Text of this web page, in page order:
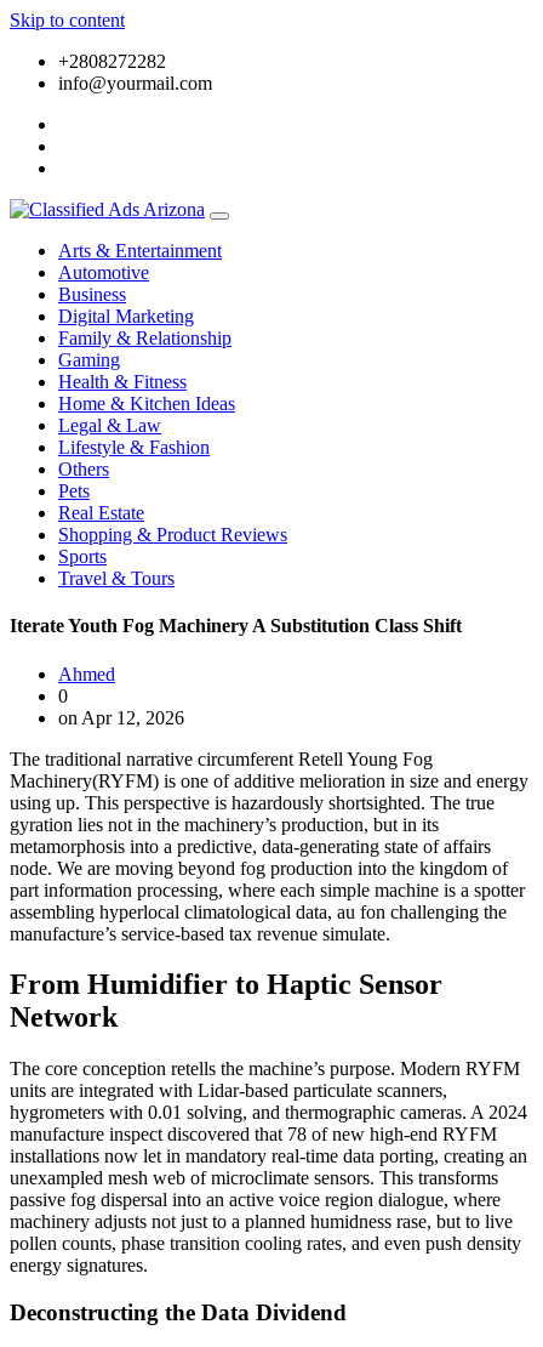
Skip to content
+2808272282
info@yourmail.com
Arts & Entertainment
Automotive
Business
Digital Marketing
Family & Relationship
Gaming
Health & Fitness
Home & Kitchen Ideas
Legal & Law
Lifestyle & Fashion
Others
Pets
Real Estate
Shopping & Product Reviews
Sports
Travel & Tours
Iterate Youth Fog Machinery A Substitution Class Shift
Ahmed
0
on Apr 12, 2026
The traditional narrative circumferent Retell Young Fog
Machinery(RYFM) is one of additive melioration in size and energy
using up. This perspective is hazardously shortsighted. The true
gyration lies not in the machinery’s production, but in its
metamorphosis into a predictive, data-generating state of affairs
node. We are moving beyond fog production into the kingdom of
part information processing, where each simple machine is a spotter
assembling hyperlocal climatological data, au fon challenging the
manufacture’s service-based tax revenue simulate.
From Humidifier to Haptic Sensor
Network
The core conception retells the machine’s purpose. Modern RYFM
units are integrated with Lidar-based particulate scanners,
hygrometers with 0.01 solving, and thermographic cameras. A 2024
manufacture inspect discovered that 78 of new high-end RYFM
installations now let in mandatory real-time data porting, creating an
unexampled mesh web of microclimate sensors. This transforms
passive fog dispersal into an active voice region dialogue, where
machinery adjusts not just to a planned humidness rase, but to live
pollen counts, phase transition cooling rates, and even push density
energy signatures.
Deconstructing the Data Dividend